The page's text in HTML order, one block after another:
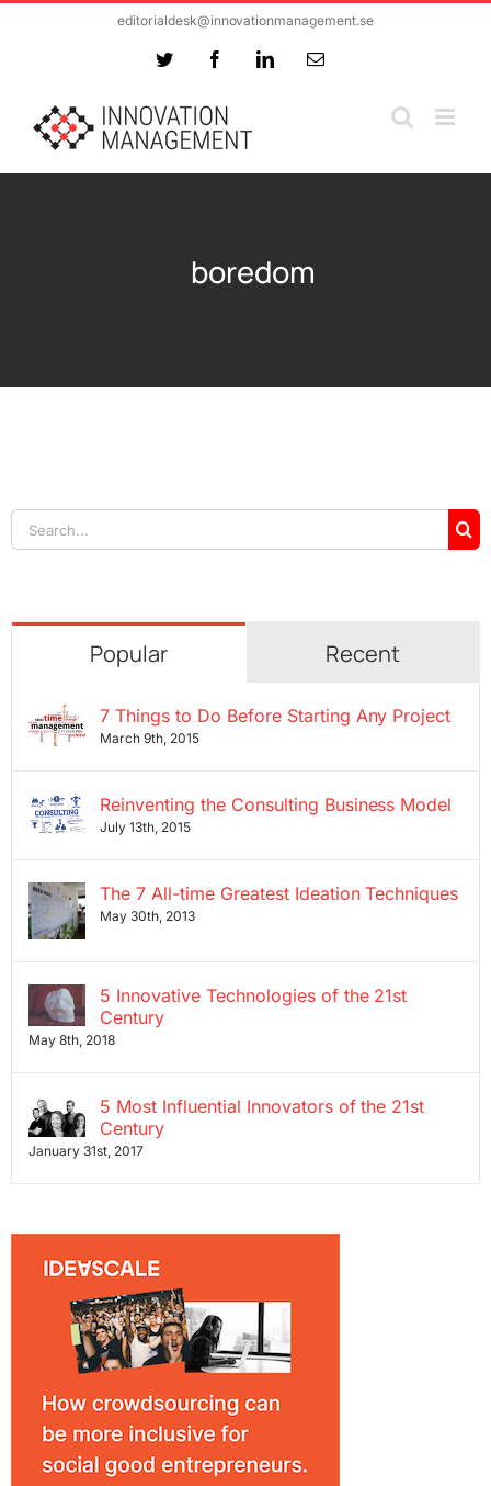
editorialdesk@innovationmanagement.se
Twitter FacebookLinkedInEmail
boredom
Search
for:
Popular Recent
7 Things to Do Before Starting Any Project
March 9th, 2015
Reinventing the Consulting Business Model
July 13th, 2015
The 7 All-time Greatest Ideation Techniques
May 30th, 2013
5 Innovative Technologies of the 21st
Century
May 8th, 2018
5 Most Influential Innovators of the 21st
Century
January 31st, 2017